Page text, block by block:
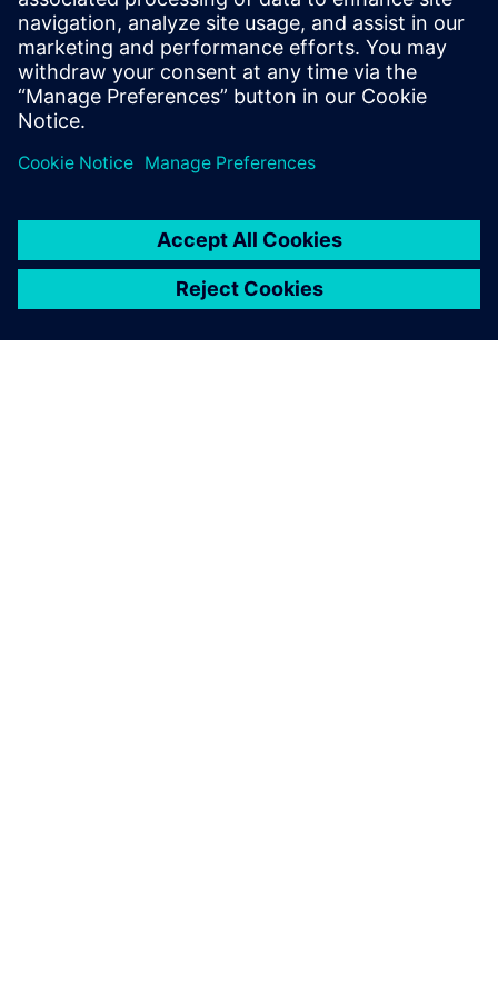
well before the production of
the first components, which
makes it possible to observe
sometimes complex physical
phenomena and to adjust the
product design if needed.
Jerome Fraval, Systems Modeling Lead Engineer, Safran